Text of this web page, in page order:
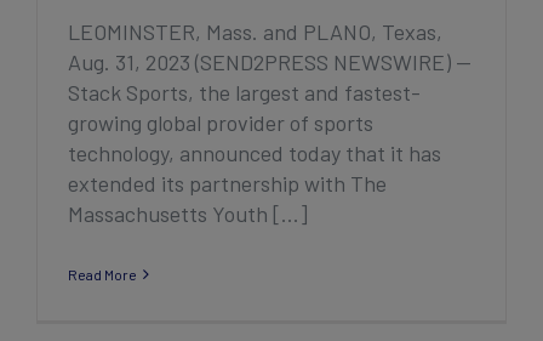
LEOMINSTER, Mass. and PLANO, Texas,
Aug. 31, 2023 (SEND2PRESS NEWSWIRE) —
Stack Sports, the largest and fastest-
growing global provider of sports
technology, announced today that it has
extended its partnership with The
Massachusetts Youth [...]
Read More